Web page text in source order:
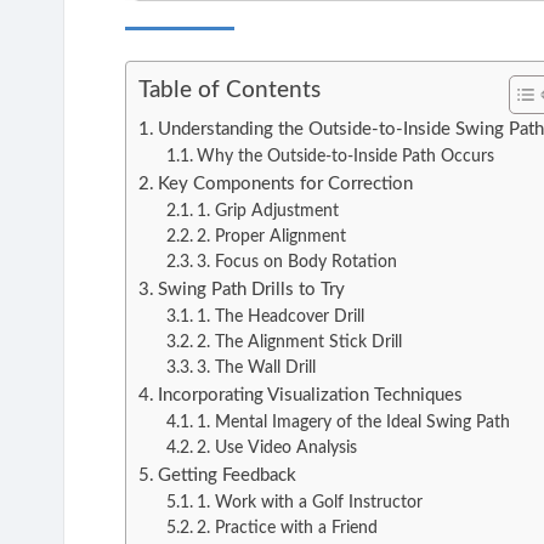
Table of Contents
Understanding the Outside-to-Inside Swing Path
Why the Outside-to-Inside Path Occurs
Key Components for Correction
1. Grip Adjustment
2. Proper Alignment
3. Focus on Body Rotation
Swing Path Drills to Try
1. The Headcover Drill
2. The Alignment Stick Drill
3. The Wall Drill
Incorporating Visualization Techniques
1. Mental Imagery of the Ideal Swing Path
2. Use Video Analysis
Getting Feedback
1. Work with a Golf Instructor
2. Practice with a Friend